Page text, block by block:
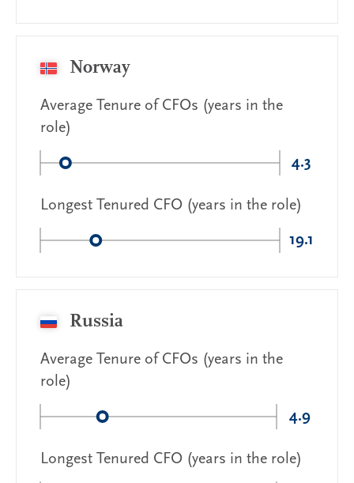
Norway
Average Tenure of CFOs (years in the
role)
4.3
Longest Tenured CFO (years in the role)
19.1
Russia
Average Tenure of CFOs (years in the
role)
4.9
Longest Tenured CFO (years in the role)